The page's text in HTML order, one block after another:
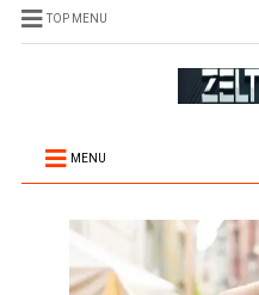
TOP MENU
MENU